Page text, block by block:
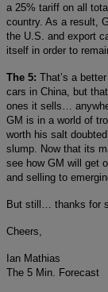
a 25% tariff on all
country. As a result,
the U.S. and export
itself in order to
The 5: That’s a
cars in China, but
ones it sells…
GM is in a world of
worth his salt
slump. Now that its
see how GM will get
and selling to
But still… thanks for
Cheers,
Ian Mathias
The 5 Min. Forecast